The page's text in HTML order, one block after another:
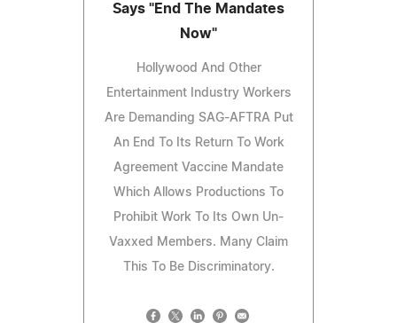
Says "End The Mandates
Now"
Hollywood And Other
Entertainment Industry Workers
Are Demanding SAG-AFTRA Put
An End To Its Return To Work
Agreement Vaccine Mandate
Which Allows Productions To
Prohibit Work To Its Own Un-
Vaxxed Members. Many Claim
This To Be Discriminatory.